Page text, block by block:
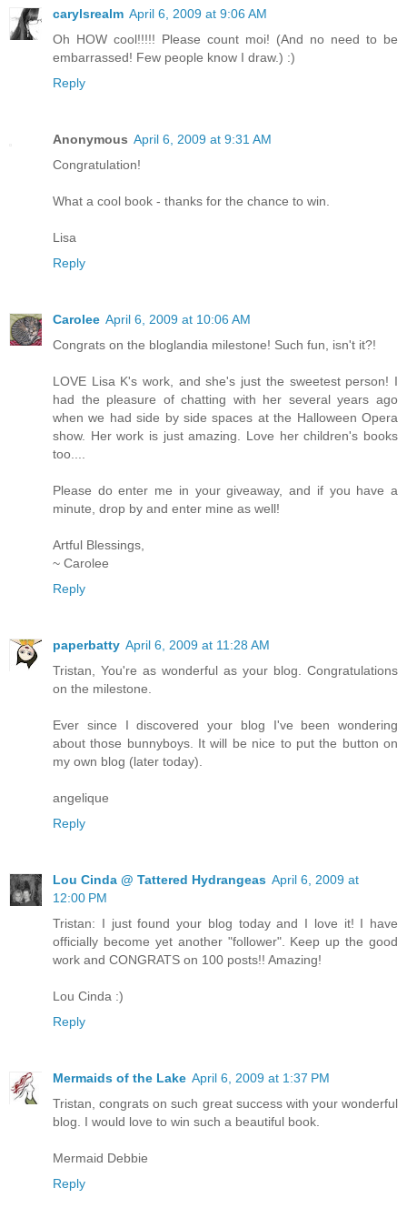
carylsrealm April 6, 2009 at 9:06 AM
Oh HOW cool!!!!! Please count moi! (And no need to be
embarrassed! Few people know I draw.) :)
Reply
Anonymous April 6, 2009 at 9:31 AM
Congratulation!
What a cool book - thanks for the chance to win.
Lisa
Reply
Carolee April 6, 2009 at 10:06 AM
Congrats on the bloglandia milestone! Such fun, isn't it?!
LOVE Lisa K's work, and she's just the sweetest person! I
had the pleasure of chatting with her several years ago
when we had side by side spaces at the Halloween Opera
show. Her work is just amazing. Love her children's books
too....
Please do enter me in your giveaway, and if you have a
minute, drop by and enter mine as well!
Artful Blessings,
~ Carolee
Reply
paperbatty April 6, 2009 at 11:28 AM
Tristan, You're as wonderful as your blog. Congratulations
on the milestone.
Ever since I discovered your blog I've been wondering
about those bunnyboys. It will be nice to put the button on
my own blog (later today).
angelique
Reply
Lou Cinda @ Tattered Hydrangeas April 6, 2009 at
12:00 PM
Tristan: I just found your blog today and I love it! I have
officially become yet another "follower". Keep up the good
work and CONGRATS on 100 posts!! Amazing!
Lou Cinda :)
Reply
Mermaids of the Lake April 6, 2009 at 1:37 PM
Tristan, congrats on such great success with your wonderful
blog. I would love to win such a beautiful book.
Mermaid Debbie
Reply